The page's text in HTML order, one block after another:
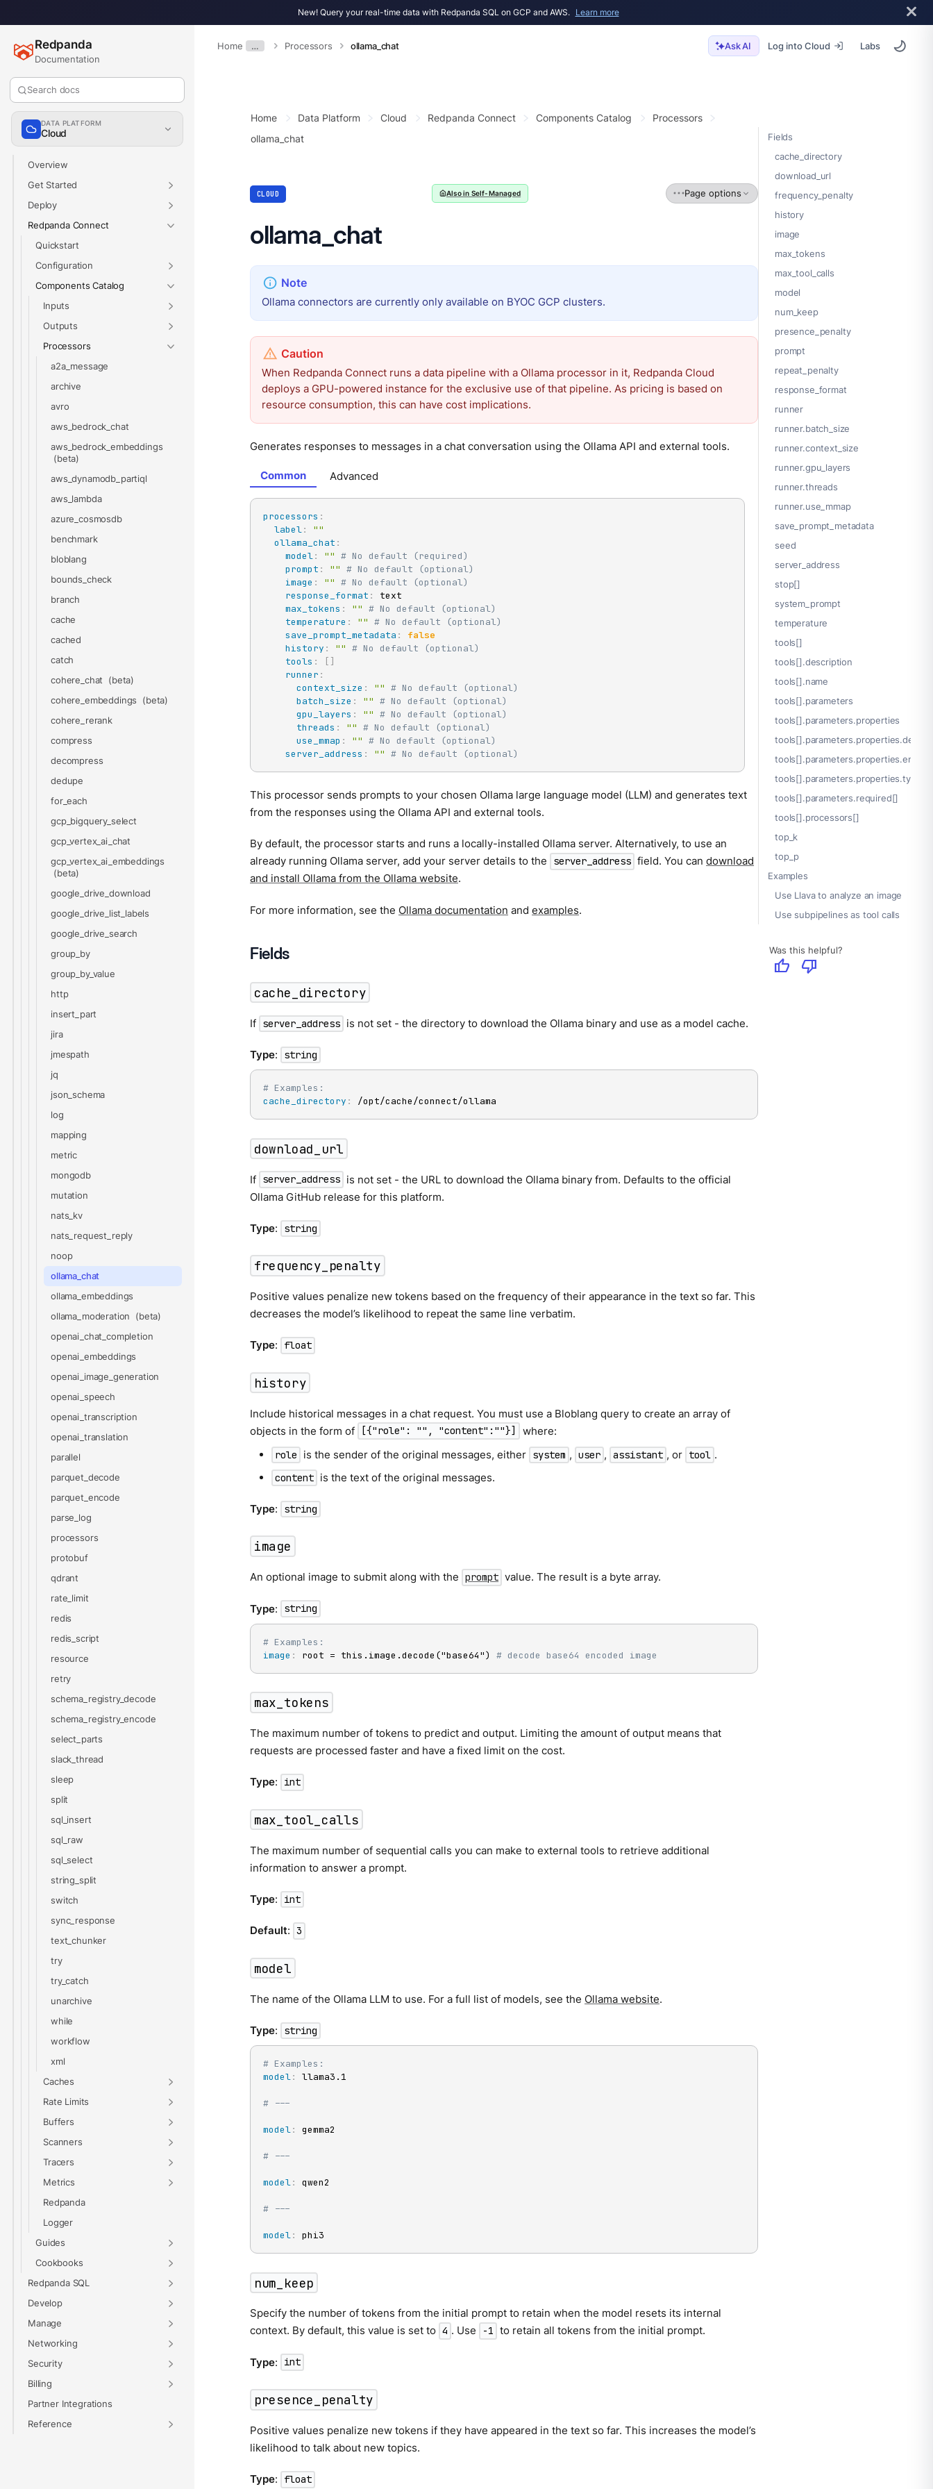
New! Query your real-time data with Redpanda SQL on GCP and AWS. Learn more
Home … Processors ollama_chat Ask AI Log into Cloud Labs
Redpanda
Documentation
Search docs
DATA PLATFORM
Cloud
Overview
Get Started
Deploy
Redpanda Connect
Quickstart
Configuration
Components Catalog
Inputs
Outputs
Processors
a2a_message
archive
avro
aws_bedrock_chat
aws_bedrock_embeddings
aws_dynamodb_partiql
aws_lambda
azure_cosmosdb
benchmark
bloblang
bounds_check
branch
cache
cached
catch
cohere_chat
cohere_embeddings
cohere_rerank
compress
decompress
dedupe
for_each
gcp_bigquery_select
gcp_vertex_ai_chat
gcp_vertex_ai_embeddings
google_drive_download
google_drive_list_labels
google_drive_search
group_by
group_by_value
http
insert_part
jira
jmespath
jq
json_schema
log
mapping
metric
mongodb
mutation
nats_kv
nats_request_reply
noop
ollama_chat
ollama_embeddings
ollama_moderation
openai_chat_completion
openai_embeddings
openai_image_generation
openai_speech
openai_transcription
openai_translation
parallel
parquet_decode
parquet_encode
parse_log
processors
protobuf
qdrant
rate_limit
redis
redis_script
resource
retry
schema_registry_decode
schema_registry_encode
select_parts
slack_thread
sleep
split
sql_insert
sql_raw
sql_select
string_split
switch
sync_response
text_chunker
try
try_catch
unarchive
while
workflow
xml
Caches
Rate Limits
Buffers
Scanners
Tracers
Metrics
Redpanda
Logger
Guides
Cookbooks
Redpanda SQL
Develop
Manage
Networking
Security
Billing
Partner Integrations
Reference
Fields
cache_directory
download_url
frequency_penalty
history
image
max_tokens
max_tool_calls
model
num_keep
presence_penalty
prompt
repeat_penalty
response_format
runner
runner.batch_size
runner.context_size
runner.gpu_layers
runner.threads
runner.use_mmap
save_prompt_metadata
seed
server_address
stop[]
system_prompt
temperature
tools[]
tools[].description
tools[].name
tools[].parameters
tools[].parameters.properties
tools[].parameters.properties.enum[]
tools[].parameters.properties.type
tools[].parameters.required[]
tools[].processors[]
top_k
top_p
Examples
Use Llava to analyze an image
Use subpipelines as tool calls
Was this helpful?
thumb_up thumb_down
Home Data Platform Cloud Redpanda Connect Components Catalog
Processors
ollama_chat
CLOUD Also in Self-Managed Page options
ollama_chat
Ollama connectors are currently only available on BYOC GCP clusters.
When Redpanda Connect runs a data pipeline with a Ollama processor in it, Redpanda Cloud
deploys a GPU-powered instance for the exclusive use of that pipeline. As pricing is based on
resource consumption, this can have cost implications.
Generates responses to messages in a chat conversation using the Ollama API and external tools.
Common Advanced
processors :
label:
""
ollama_chat :
model: "" # No default (required)
prompt : "" # No default (optional)
image : "" # No default (optional)
response_format :
text
max_tokens : "" # No default (optional)
temperature : "" # No default (optional)
save_prompt_metadata :
false
history : "" # No default (optional)
tools : [ ]
runner :
context_size : "" # No default (optional)
batch_size : "" # No default (optional)
gpu_layers : "" # No default (optional)
threads : "" # No default (optional)
use_mmap : "" # No default (optional)
server_address : "" # No default (optional)
This processor sends prompts to your chosen Ollama large language model (LLM) and generates text
from the responses using the Ollama API and external tools.
By default, the processor starts and runs a locally-installed Ollama server. Alternatively, to use an
already running Ollama server, add your server details to the
server_address field. You candownload
and install Ollama from the Ollama website.
For more information, see the Ollama documentation and examples.
Fields
cache_directory
If server_address is not set - the directory to download the Ollama binary and use as a model cache.
Type: string
# Examples:
cache_directory : /opt/cache/connect/ollama
download_url
If server_address is not set - the URL to download the Ollama binary from. Defaults to the official
Ollama GitHub release for this platform.
Type: string
frequency_penalty
Positive values penalize new tokens based on the frequency of their appearance in the text so far. This
decreases the model’s likelihood to repeat the same line verbatim.
Type: float
history
Include historical messages in a chat request. You must use a Bloblang query to create an array of
objects in the form of
[{"role": "", "content":""}] where:
role is the sender of the original messages, either system , user , assistant , or tool .
content is the text of the original messages.
Type: string
image
An optional image to submit along with the prompt value. The result is a byte array.
Type: string
# Examples:
image : root = this.image.decode("base64") # decode base64 encoded image
max_tokens
The maximum number of tokens to predict and output. Limiting the amount of output means that
requests are processed faster and have a fixed limit on the cost.
Type: int
max_tool_calls
The maximum number of sequential calls you can make to external tools to retrieve additional
information to answer a prompt.
Type: int
Default: 3
model
The name of the Ollama LLM to use. For a full list of models, see the Ollama website.
Type: string
# Examples:
model: llama3.1
# ---
model: gemma2
# ---
model: qwen2
# ---
model: phi3
num_keep
Specify the number of tokens from the initial prompt to retain when the model resets its internal
context. By default, this value is set to 4 . Use -1 to retain all tokens from the initial prompt.
Type: int
presence_penalty
Positive values penalize new tokens if they have appeared in the text so far. This increases the model’s
likelihood to talk about new topics.
Type: float